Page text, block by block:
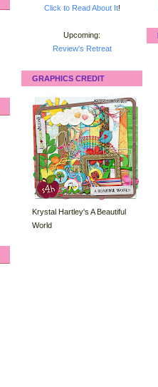
Click to Read About It!
Upcoming:
Review's Retreat
GRAPHICS CREDIT
Krystal Hartley's A Beautiful
World